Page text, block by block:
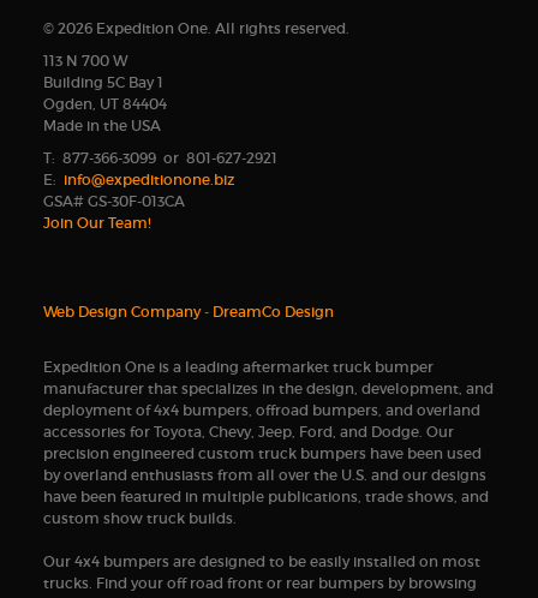
© 2026 Expedition One. All rights reserved.
113 N 700 W
Building 5C Bay 1
Ogden, UT 84404
Made in the USA
T: 877-366-3099 or 801-627-2921
E: info@expeditionone.biz
GSA# GS-30F-013CA
Join Our Team!
Web Design Company- DreamCo Design
Expedition One is a leading aftermarket truck bumper
manufacturer that specializes in the design, development, and
deployment of 4x4 bumpers, offroad bumpers, and overland
accessories for Toyota, Chevy, Jeep, Ford, and Dodge. Our
precision engineered custom truck bumpers have been used
by overland enthusiasts from all over the U.S. and our designs
have been featured in multiple publications, trade shows, and
custom show truck builds.
Our 4x4 bumpers are designed to be easily installed on most
trucks. Find your off road front or rear bumpers by browsing